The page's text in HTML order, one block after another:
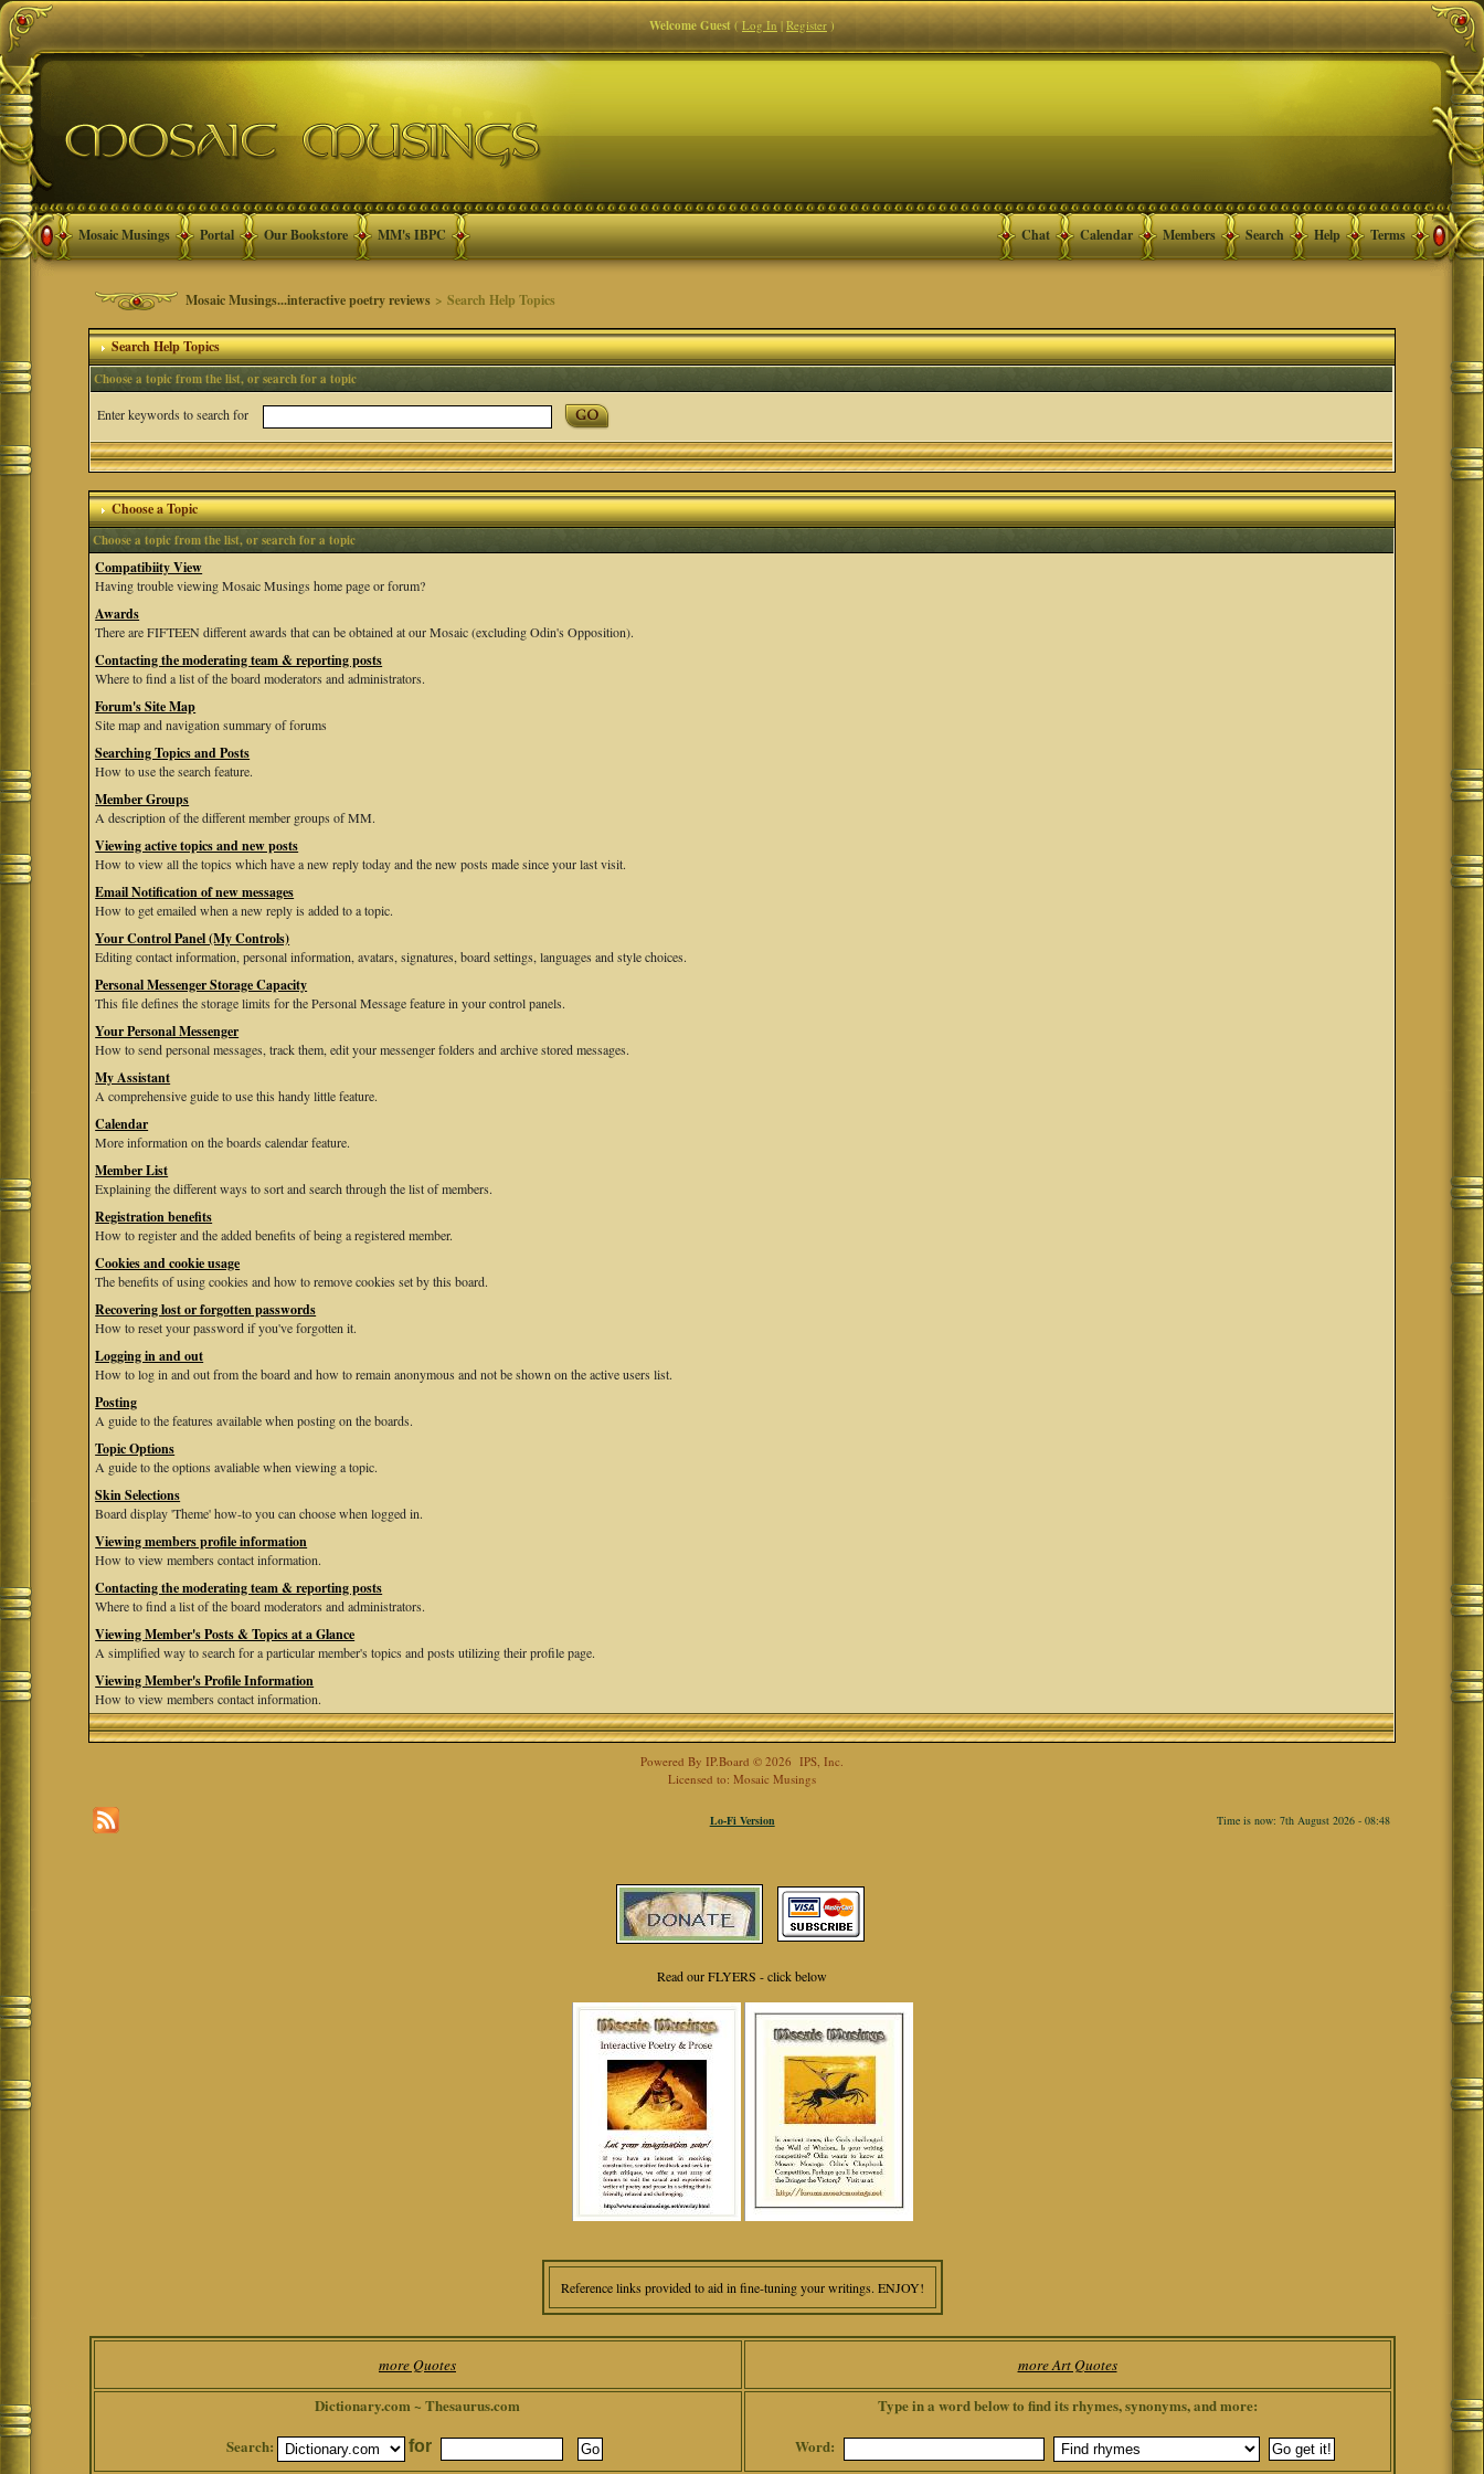
Welcome Guest(Log In|Register)
Mosaic Musings Portal Our Bookstore MM's IBPC Terms
Help
Search
Members
Calendar
Chat
Mosaic Musings...interactive poetry reviews > Search Help Topics
Search Help Topics
Choose a topic from the list, or search for a topic
Enter keywords to search for
Choose a Topic
Choose a topic from the list, or search for a topic
Compatibiity View
Having trouble viewing Mosaic Musings home page or forum?
Awards
There are FIFTEEN different awards that can be obtained at our Mosaic (excluding Odin's Opposition).
Contacting the moderating team & reporting posts
Where to find a list of the board moderators and administrators.
Forum's Site Map
Site map and navigation summary of forums
Searching Topics and Posts
How to use the search feature.
Member Groups
A description of the different member groups of MM.
Viewing active topics and new posts
How to view all the topics which have a new reply today and the new posts made since your last visit.
Email Notification of new messages
How to get emailed when a new reply is added to a topic.
Your Control Panel (My Controls)
Editing contact information, personal information, avatars, signatures, board settings, languages and style choices.
Personal Messenger Storage Capacity
This file defines the storage limits for the Personal Message feature in your control panels.
Your Personal Messenger
How to send personal messages, track them, edit your messenger folders and archive stored messages.
My Assistant
A comprehensive guide to use this handy little feature.
Calendar
More information on the boards calendar feature.
Member List
Explaining the different ways to sort and search through the list of members.
Registration benefits
How to register and the added benefits of being a registered member.
Cookies and cookie usage
The benefits of using cookies and how to remove cookies set by this board.
Recovering lost or forgotten passwords
How to reset your password if you've forgotten it.
Logging in and out
How to log in and out from the board and how to remain anonymous and not be shown on the active users list.
Posting
A guide to the features available when posting on the boards.
Topic Options
A guide to the options avaliable when viewing a topic.
Skin Selections
Board display 'Theme' how-to you can choose when logged in.
Viewing members profile information
How to view members contact information.
Contacting the moderating team & reporting posts
Where to find a list of the board moderators and administrators.
Viewing Member's Posts & Topics at a Glance
A simplified way to search for a particular member's topics and posts utilizing their profile page.
Viewing Member's Profile Information
How to view members contact information.
Powered By IP.Board © 2026 IPS, Inc.
Licensed to: Mosaic Musings
Lo-Fi Version Time is now: 7th August 2026 - 08:48
Read our FLYERS - click below
Reference links provided to aid in fine-tuning your writings. ENJOY!
more Quotes more Art Quotes
Dictionary.com ~ Thesaurus.com
Search:
for
Type in a word below to find its rhymes, synonyms, and more:
Word: